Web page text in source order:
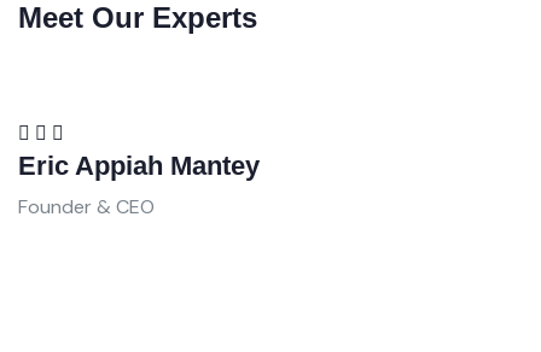
Meet Our Experts
Eric Appiah Mantey
Founder & CEO